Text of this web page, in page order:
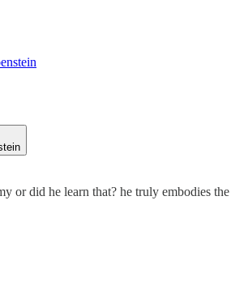
or did he learn that? he truly embodies the